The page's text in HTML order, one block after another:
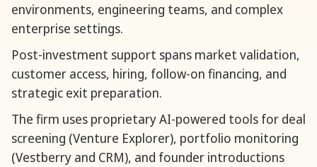
environments, engineering teams, and complex
enterprise settings.
Post-investment support spans market validation,
customer access, hiring, follow-on financing, and
strategic exit preparation.
The firm uses proprietary AI-powered tools for deal
screening (Venture Explorer), portfolio monitoring
(Vestberry and CRM), and founder introductions